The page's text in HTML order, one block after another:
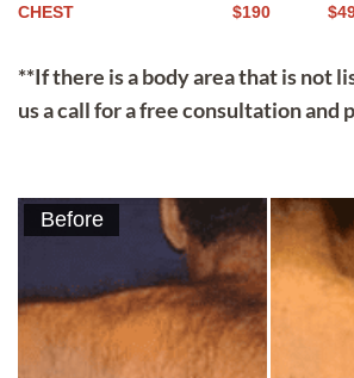
CHEST $190
**If there is a body area that is not
us a call for a free consultation and
Before